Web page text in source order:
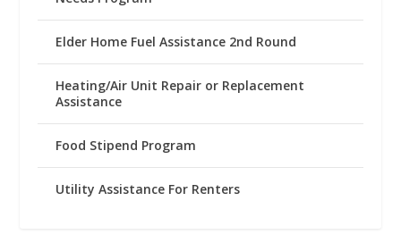
Elder Home Fuel Assistance 2nd Round
Heating/Air Unit Repair or Replacement
Assistance
Food Stipend Program
Utility Assistance For Renters